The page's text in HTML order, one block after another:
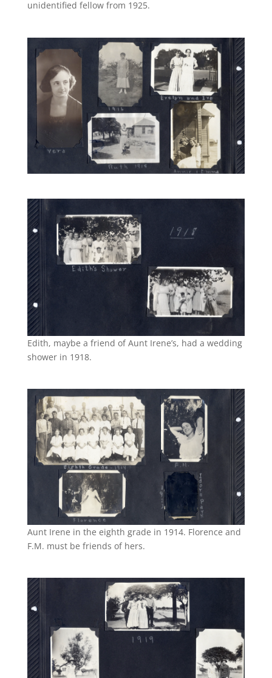
unidentified fellow from 1925.
Edith, maybe a friend of Aunt Irene’s, had a wedding
shower in 1918.
Aunt Irene in the eighth grade in 1914. Florence and
F.M. must be friends of hers.